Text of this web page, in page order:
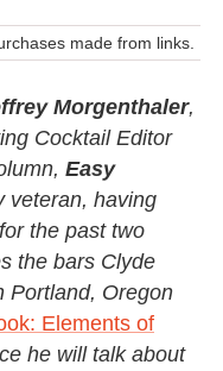
made from links.
Morgenthaler,
Cocktail Editor
Easy
veteran, having
the past two
the bars Clyde
Portland, Oregon
Elements of
he will talk about